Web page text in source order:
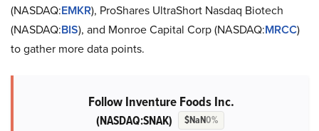
(NASDAQ:EMKR), ProShares UltraShort Nasdaq Biotech
(NASDAQ:BIS), and Monroe Capital Corp (NASDAQ:MRCC)
to gather more data points.
Follow Inventure Foods Inc.
(NASDAQ:SNAK) $NaN0%